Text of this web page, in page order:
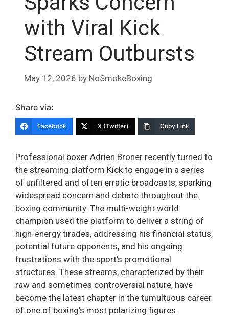
with Viral Kick
Stream Outbursts
May 12, 2026 by NoSmokeBoxing
Share via:
Facebook X (Twitter) Copy Link
Professional boxer Adrien Broner recently turned to
the streaming platform Kick to engage in a series
of unfiltered and often erratic broadcasts, sparking
widespread concern and debate throughout the
boxing community. The multi-weight world
champion used the platform to deliver a string of
high-energy tirades, addressing his financial status,
potential future opponents, and his ongoing
frustrations with the sport’s promotional
structures. These streams, characterized by their
raw and sometimes controversial nature, have
become the latest chapter in the tumultuous career
of one of boxing’s most polarizing figures.